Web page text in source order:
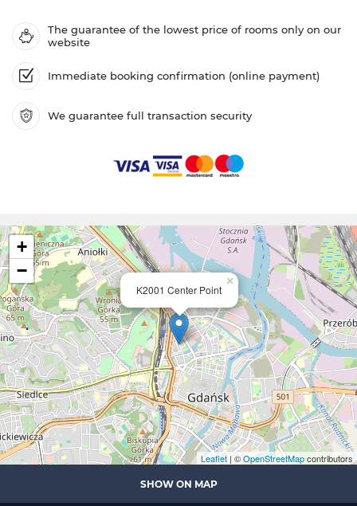
The guarantee of the lowest price of rooms only on our
website
Immediate booking confirmation (online payment)
We guarantee full transaction security
K2001 Center Point
×
+
−
Leaflet | ©OpenStreetMapcontributors
SHOW ON MAP